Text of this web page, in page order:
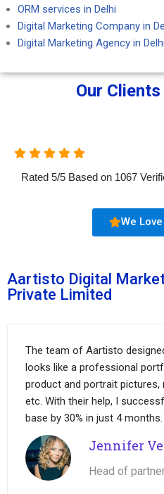
ORM services in Delhi
Digital Marketing Company in
Digital Marketing Agency in
Our Clients
Rated 5/5 Based on 1067
We
Aartisto Digital
Private Limited
The team of Aartisto
looks like a professional
product and portrait
etc. With their help, I
base by 30% in just 4 months.
Jennifer
Head of